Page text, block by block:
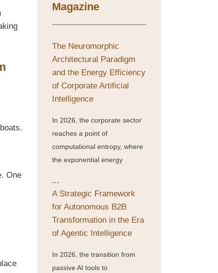
One
Magazine
The Neuromorphic
Architectural Paradigm
and the Energy Efficiency
of Corporate Artificial
Intelligence
In 2026, the corporate sector
reaches a point of
computational entropy, where
the exponential energy
...
A Strategic Framework
for Autonomous B2B
Transformation in the Era
of Agentic Intelligence
In 2026, the transition from
passive AI tools to